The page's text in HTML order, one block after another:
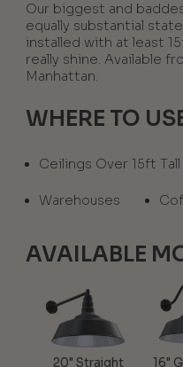
Our biggest and
equally substantial
installed with at least
really shine. Available
Manhattan.
WHERE TO
Ceilings Over 15ft Tall
Warehouses
AVAILABLE
20" Straight
16"